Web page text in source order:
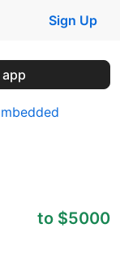
Sign Up
to $5000